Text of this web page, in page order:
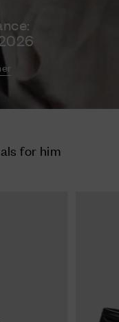
for him